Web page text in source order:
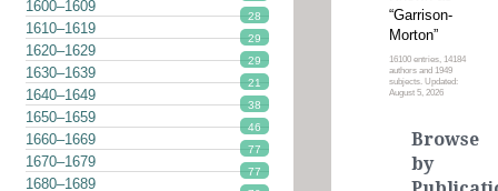
“Garrison-
Morton”
16100 entries, 14184
authors and 1949
subjects. Updated:
August 5, 2026
1600–1609
28
1610–1619
29
1620–1629
29
1630–1639
21
1640–1649
38
1650–1659
46
1660–1669
77
1670–1679
77
1680–1689
Browse
by